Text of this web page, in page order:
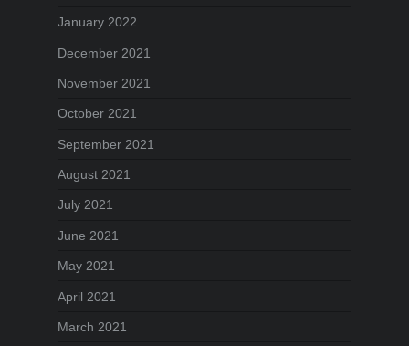
January 2022
December 2021
November 2021
October 2021
September 2021
August 2021
July 2021
June 2021
May 2021
April 2021
March 2021